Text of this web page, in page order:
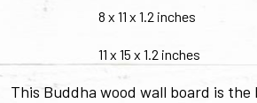
8 x 11 x 1.2 inches
11 x 15 x 1.2 inches
This Buddha wood wall board is